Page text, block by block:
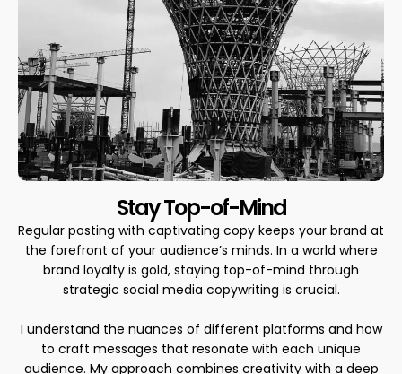
Stay Top-of-Mind
Regular posting with captivating copy keeps your brand at
the forefront of your audience’s minds. In a world where
brand loyalty is gold, staying top-of-mind through
strategic social media copywriting is crucial.
I understand the nuances of different platforms and how
to craft messages that resonate with each unique
audience. My approach combines creativity with a deep